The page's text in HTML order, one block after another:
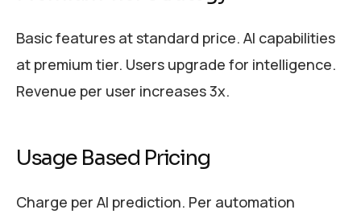
Basic features at standard price. AI capabilities
at premium tier. Users upgrade for intelligence.
Revenue per user increases 3x.
Usage Based Pricing
Charge per AI prediction. Per automation